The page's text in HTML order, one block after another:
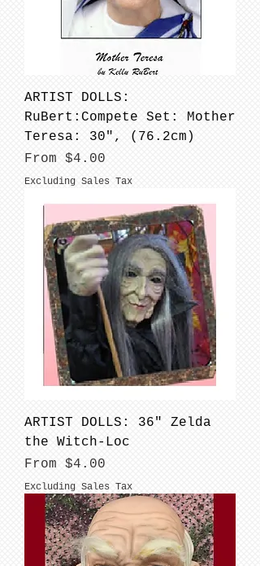
ARTIST DOLLS:
RuBert:Compete Set: Mother
Teresa: 30", (76.2cm)
From $4.00
Sale Price
Excluding Sales Tax
ARTIST DOLLS: 36" Zelda
the Witch-Loc
From $4.00
Sale Price
Excluding Sales Tax